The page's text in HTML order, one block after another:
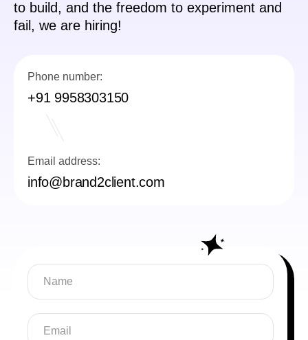
to build, and the freedom to experiment and
fail, we are hiring!
Phone number:
+91 9958303150
Email address:
info@brand2client.com